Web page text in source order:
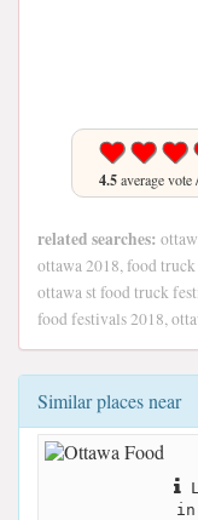
4.5average vote
related searches:
ottawa 2018, food
ottawa st food truck
food festivals 2018,
Similar places near
in